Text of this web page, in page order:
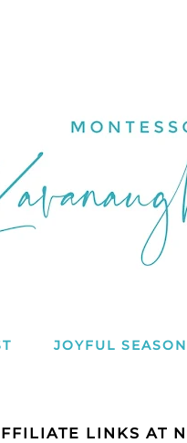
JOYFUL
LINKS AT